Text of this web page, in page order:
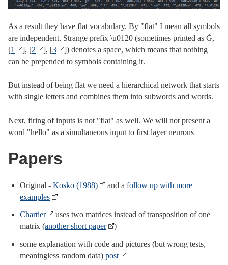
As a result they have flat vocabulary. By "flat" I mean all symbols
are independent. Strange prefix \u0120 (sometimes printed as Ġ,
[1 ], [2 ], [3
]) denotes a space, which means that nothing
can be prepended to symbols containing it.
But instead of being flat we need a hierarchical network that starts
with single letters and combines them into subwords and words.
Next, firing of inputs is not "flat" as well. We will not present a
word "hello" as a simultaneous input to first layer neurons
Papers
Original -Kosko (1988) and afollow up with more
examples
Chartier
uses two matrices instead of transposition of one
matrix (another short paper )
some explanation with code and pictures (but wrong tests,
meaningless random data)post